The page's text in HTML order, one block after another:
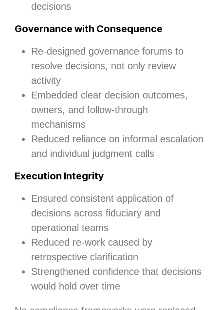
decisions
Governance with Consequence
Re‑designed governance forums to
resolve decisions, not only review
activity
Embedded clear decision outcomes,
owners, and follow‑through
mechanisms
Reduced reliance on informal escalation
and individual judgment calls
Execution Integrity
Ensured consistent application of
decisions across fiduciary and
operational teams
Reduced re‑work caused by
retrospective clarification
Strengthened confidence that decisions
would hold over time